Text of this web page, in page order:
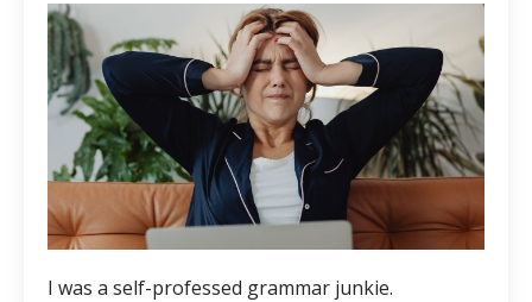
I was a self-professed grammar junkie.